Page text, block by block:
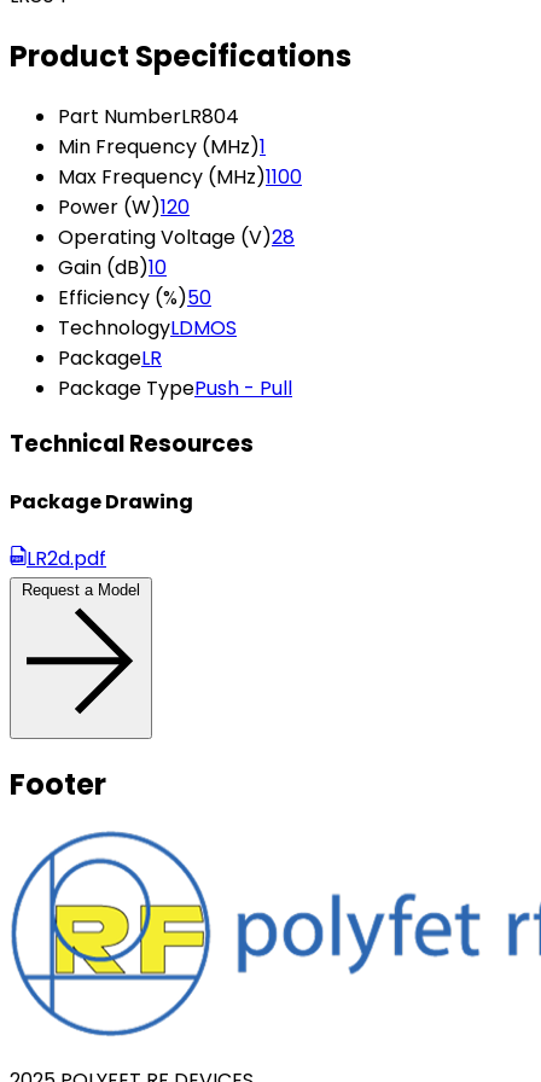
Product Specifications
Part NumberLR804
Min Frequency (MHz)1
Max Frequency (MHz)1100
Power (W)120
Operating Voltage (V)28
Gain (dB)10
Efficiency (%)50
TechnologyLDMOS
PackageLR
Package TypePush - Pull
Technical Resources
Package Drawing
LR2d.pdf
Footer